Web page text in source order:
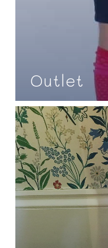
Outlet